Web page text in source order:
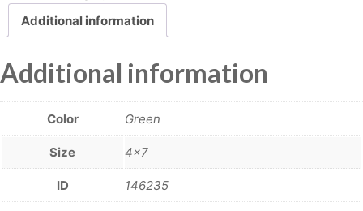
Additional information
Additional information
Color Green
Size 4×7
ID 146235